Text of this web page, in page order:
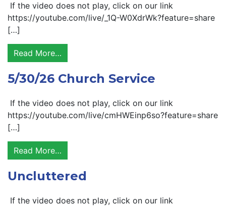
If the video does not play, click on our link
https://youtube.com/live/_1Q-W0XdrWk?feature=share
[…]
Read More…
5/30/26 Church Service
If the video does not play, click on our link
https://youtube.com/live/cmHWEinp6so?feature=share
[…]
Read More…
Uncluttered
If the video does not play, click on our link